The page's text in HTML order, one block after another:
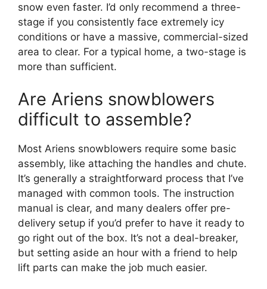
snow even faster. I’d only recommend a three-
stage if you consistently face extremely icy
conditions or have a massive, commercial-sized
area to clear. For a typical home, a two-stage is
more than sufficient.
Are Ariens snowblowers
difficult to assemble?
Most Ariens snowblowers require some basic
assembly, like attaching the handles and chute.
It’s generally a straightforward process that I’ve
managed with common tools. The instruction
manual is clear, and many dealers offer pre-
delivery setup if you’d prefer to have it ready to
go right out of the box. It’s not a deal-breaker,
but setting aside an hour with a friend to help
lift parts can make the job much easier.